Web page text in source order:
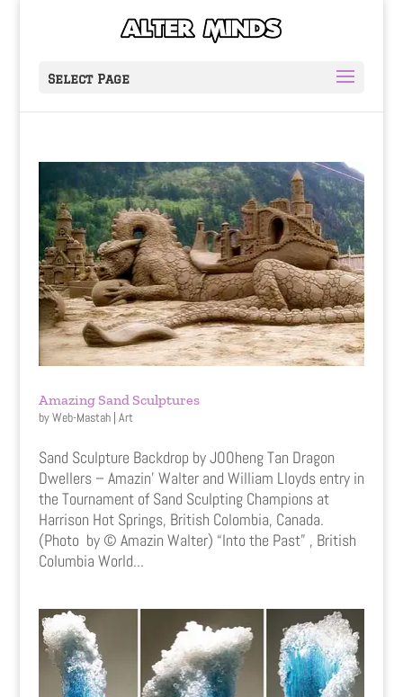
Select Page
Amazing Sand Sculptures
byWeb-Mastah| Art
Sand Sculpture Backdrop by JOOheng Tan Dragon
Dwellers – Amazin’ Walter and William Lloyds entry in
the Tournament of Sand Sculpting Champions at
Harrison Hot Springs, British Colombia, Canada.
(Photo by © Amazin Walter) “Into the Past” , British
Columbia World...